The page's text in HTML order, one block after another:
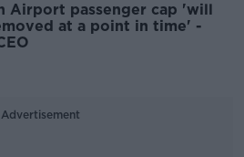
Airport passenger cap 'will
at a point in time' -
Advertisement